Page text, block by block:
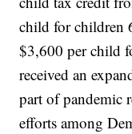
child for children
$3,600 per child
received an
part of pandemic
efforts among